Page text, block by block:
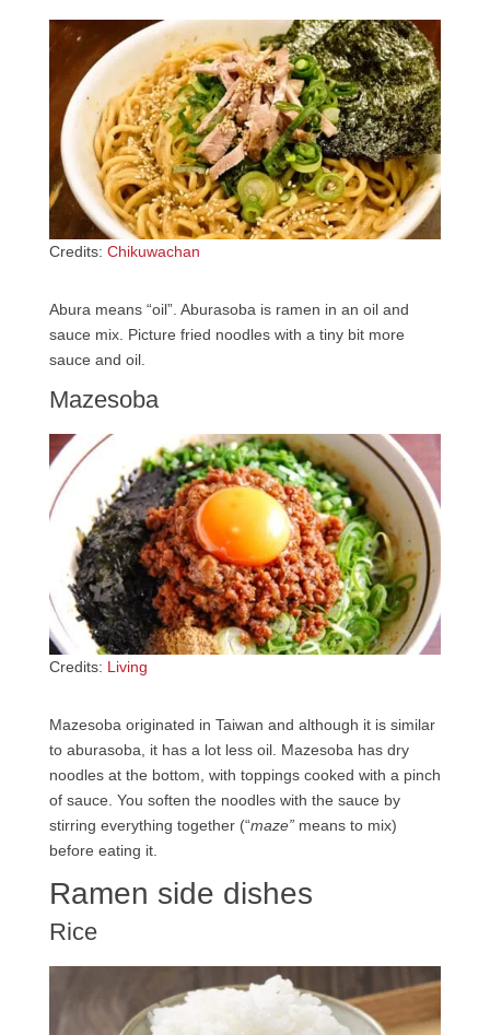
Credits: Chikuwachan
Abura means “oil”. Aburasoba is ramen in an oil and
sauce mix. Picture fried noodles with a tiny bit more
sauce and oil.
Mazesoba
Credits: Living
Mazesoba originated in Taiwan and although it is similar
to aburasoba, it has a lot less oil. Mazesoba has dry
noodles at the bottom, with toppings cooked with a pinch
of sauce. You soften the noodles with the sauce by
stirring everything together (“maze”means to mix)
before eating it.
Ramen side dishes
Rice